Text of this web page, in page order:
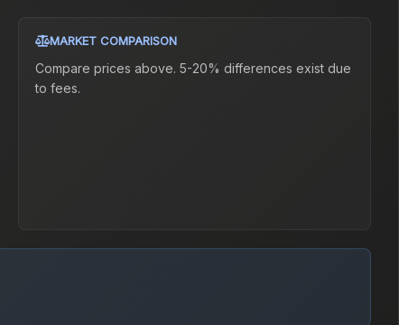
MARKET COMPARISON
Compare prices above. 5-20% differences exist due
to fees.